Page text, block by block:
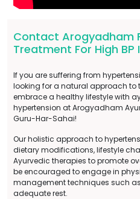
Contact Arogyadham
Treatment For High
If you are suffering from
looking for a natural approach to
embrace a healthy lifestyle with
hypertension at Arogyadham
Guru-Har-Sahai!
Our holistic approach to
dietary modifications, lifestyle
Ayurvedic therapies to promote
be encouraged to engage in
management techniques such
adequate rest.